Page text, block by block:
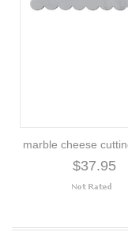
marble cheese
$37.95